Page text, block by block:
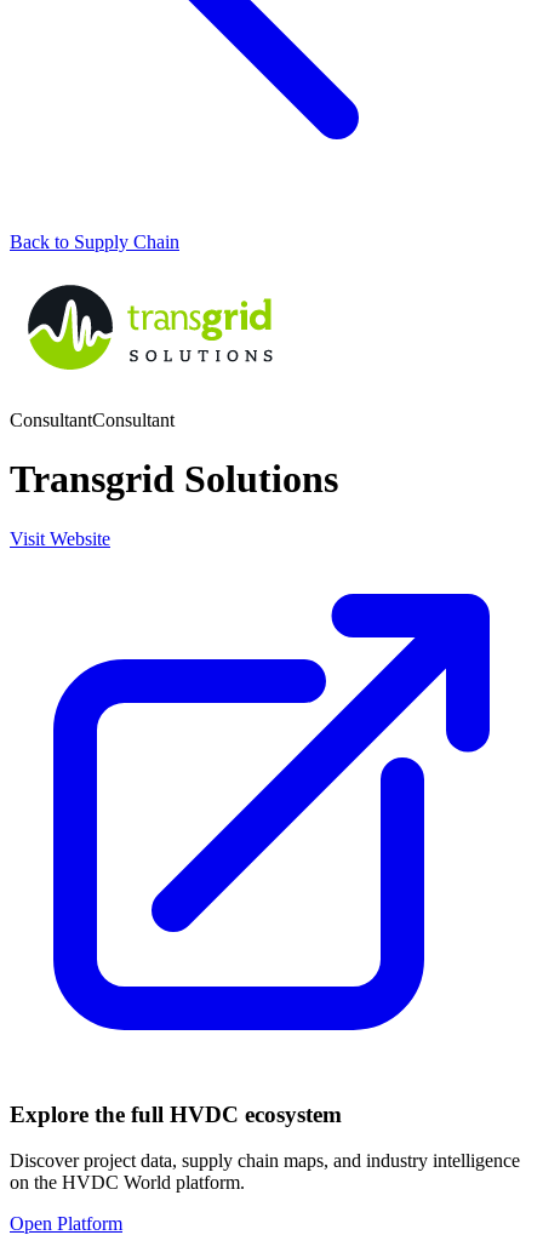
Back to Supply Chain
ConsultantConsultant
Transgrid Solutions
Visit Website
Explore the full HVDC ecosystem
Discover project data, supply chain maps, and industry intelligence
on the HVDC World platform.
Open Platform